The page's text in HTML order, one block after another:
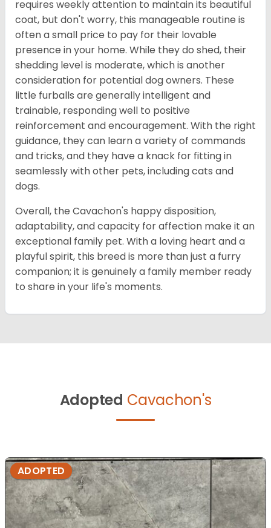
requires weekly attention to maintain its beautiful
coat, but don't worry, this manageable routine is
often a small price to pay for their lovable
presence in your home. While they do shed, their
shedding level is moderate, which is another
consideration for potential dog owners. These
little furballs are generally intelligent and
trainable, responding well to positive
reinforcement and encouragement. With the right
guidance, they can learn a variety of commands
and tricks, and they have a knack for fitting in
seamlessly with other pets, including cats and
dogs.
Overall, the Cavachon's happy disposition,
adaptability, and capacity for affection make it an
exceptional family pet. With a loving heart and a
playful spirit, this breed is more than just a furry
companion; it is genuinely a family member ready
to share in your life's moments.
Adopted Cavachon's
ADOPTED